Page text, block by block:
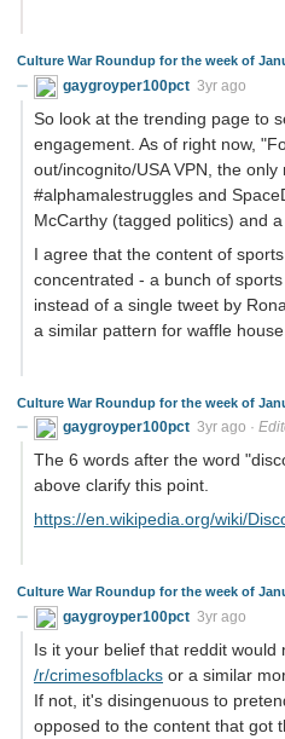
Culture War Roundup for the week of
gaygroyper100pct 3yr ago
So look at the trending page to
engagement. As of right now,
out/incognito/USA VPN, the
#alphamalestruggles and
McCarthy (tagged politics) and
I agree that the content of
concentrated - a bunch of
instead of a single tweet by
a similar pattern for waffle
Culture War Roundup for the week of
gaygroyper100pct 3yr ago ·
The 6 words after the word
above clarify this point.
https://en.wikipedia.org/wiki/
Culture War Roundup for the week of
gaygroyper100pct 3yr ago
Is it your belief that reddit would
/r/crimesofblacks or a similar
If not, it's disingenuous to
opposed to the content that got